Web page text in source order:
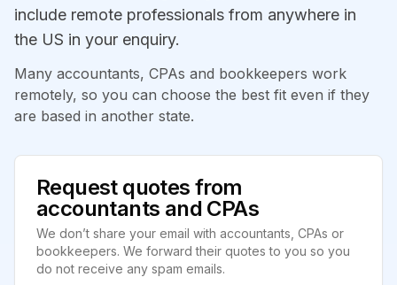
include remote professionals from anywhere in
the US in your enquiry.
Many accountants, CPAs and bookkeepers work
remotely, so you can choose the best fit even if they
are based in another state.
Request quotes from
accountants and CPAs
We don’t share your email with accountants, CPAs or
bookkeepers. We forward their quotes to you so you
do not receive any spam emails.